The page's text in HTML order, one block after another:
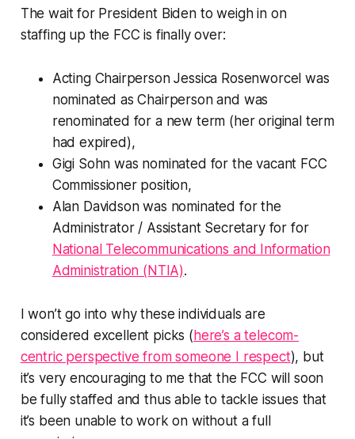
The wait for President Biden to weigh in on
staffing up the FCC is finally over:
Acting Chairperson Jessica Rosenworcel was
nominated as Chairperson and was
renominated for a new term (her original term
had expired),
Gigi Sohn was nominated for the vacant FCC
Commissioner position,
Alan Davidson was nominated for the
Administrator / Assistant Secretary for for
National Telecommunications and Information
Administration (NTIA).
I won’t go into why these individuals are
considered excellent picks ( here’s a telecom-
centric perspective from someone I respect), but
it’s very encouraging to me that the FCC will soon
be fully staffed and thus able to tackle issues that
it’s been unable to work on without a full